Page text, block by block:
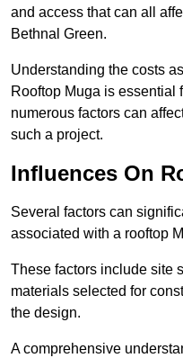
and access that can all
Bethnal Green.
Understanding the costs
Rooftop Muga is essential
numerous factors can
such a project.
Influences On
Several factors can
associated with a rooftop
These factors include site
materials selected for
the design.
A comprehensive